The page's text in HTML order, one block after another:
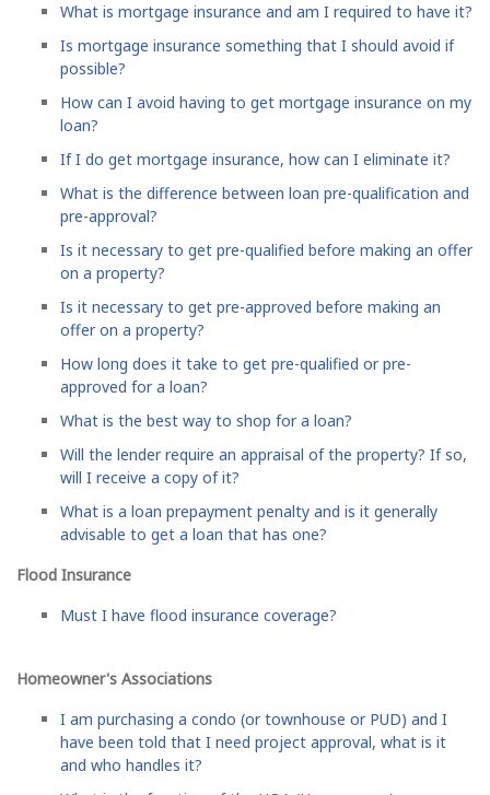
What is mortgage insurance and am I required to have it?
Is mortgage insurance something that I should avoid if
possible?
How can I avoid having to get mortgage insurance on my
loan?
If I do get mortgage insurance, how can I eliminate it?
What is the difference between loan pre-qualification and
pre-approval?
Is it necessary to get pre-qualified before making an offer
on a property?
Is it necessary to get pre-approved before making an
offer on a property?
How long does it take to get pre-qualified or pre-
approved for a loan?
What is the best way to shop for a loan?
Will the lender require an appraisal of the property? If so,
will I receive a copy of it?
What is a loan prepayment penalty and is it generally
advisable to get a loan that has one?
Flood Insurance
Must I have flood insurance coverage?
Homeowner's Associations
I am purchasing a condo (or townhouse or PUD) and I
have been told that I need project approval, what is it
and who handles it?